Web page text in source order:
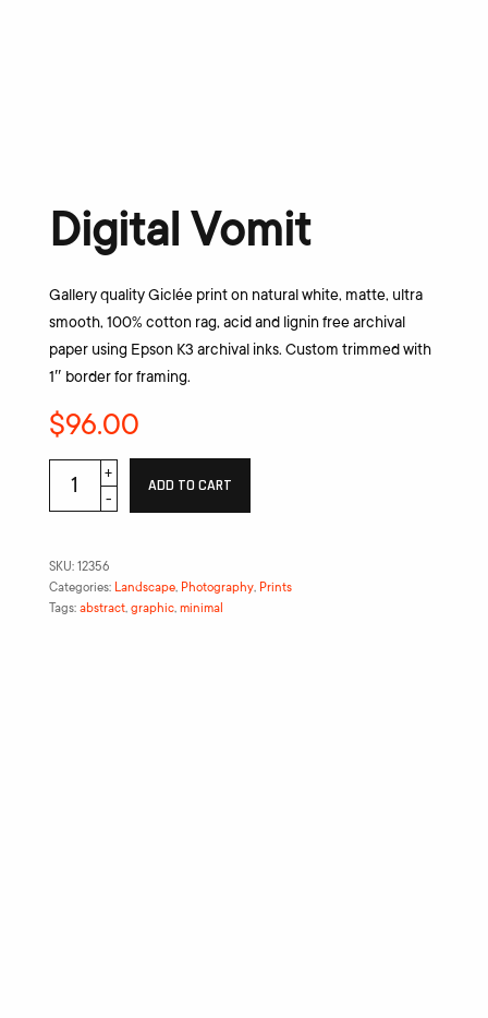
Digital Vomit
Gallery quality Giclée print on natural white, matte, ultra
smooth, 100% cotton rag, acid and lignin free archival
paper using Epson K3 archival inks. Custom trimmed with
1″ border for framing.
$96.00
ADD TO CART
SKU: 12356
Categories:
Landscape, Photography, Prints
Tags: abstract, graphic, minimal